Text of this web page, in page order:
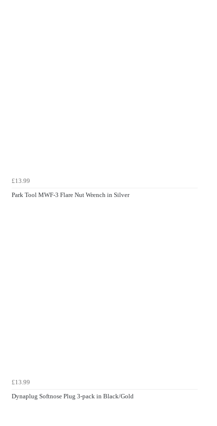
£13.99
Park Tool MWF-3 Flare Nut Wrench in Silver
£13.99
Dynaplug Softnose Plug 3-pack in Black/Gold